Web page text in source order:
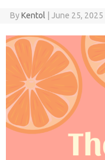
ByKentol June 25, 2025